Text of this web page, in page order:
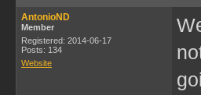
AntonioND
Member
Registered: 2014-06-17
Posts: 134
Website